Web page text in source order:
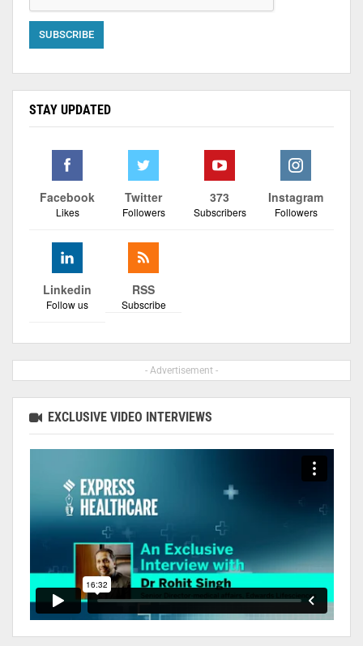
STAY UPDATED
Facebook
Likes
Twitter
Followers
373
Subscribers
Instagram
Followers
Linkedin
Follow us
RSS
Subscribe
- Advertisement -
EXCLUSIVE VIDEO INTERVIEWS